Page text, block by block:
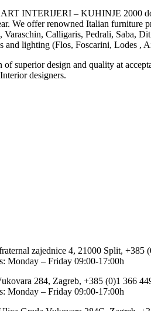
INTERIJERI – KUHINJE 2000
We offer renowned Italian furniture
Varaschin, Calligaris, Pedrali, Saba,
and lighting (Flos, Foscarini, Lodes ,
of superior design and quality at
designers.
zajednice 4, 21000 Split, +385
Monday – Friday 09:00-17:00h
284, Zagreb, +385 (0)1 366
Monday – Friday 09:00-17:00h